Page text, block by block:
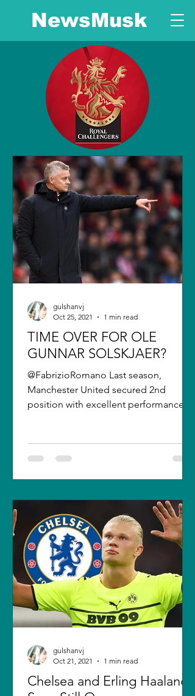
NewsMusk
TIME OVER FOR OLE
GUNNAR SOLSKJAER?
@FabrizioRomano Last season,
Manchester United secured 2nd
position with excellent performances
gulshanvj
Oct 25, 2021
1 min read
Chelsea and Erling Haaland
gulshanvj
Oct 21, 2021
1 min read